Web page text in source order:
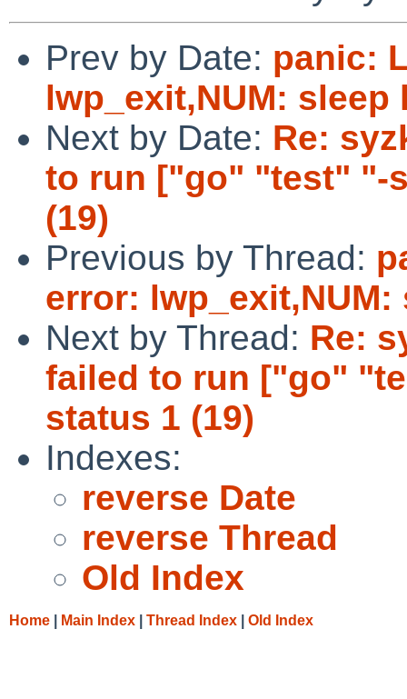
Prev by Date: panic:
lwp_exit,NUM: sleep
Next by Date: Re:
to run ["go" "test" "-
(19)
Previous by Thread:
error:
Next by Thread: Re:
failed to run ["go"
status 1 (19)
Indexes:
reverse Date
reverse Thread
Old Index
Home Main Index Thread Index Old Index